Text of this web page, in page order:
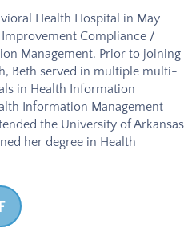
Health Hospital in May
Improvement Compliance /
Management. Prior to joining
Beth served in multiple multi-
in Health Information
Information Management
the University of Arkansas
her degree in Health